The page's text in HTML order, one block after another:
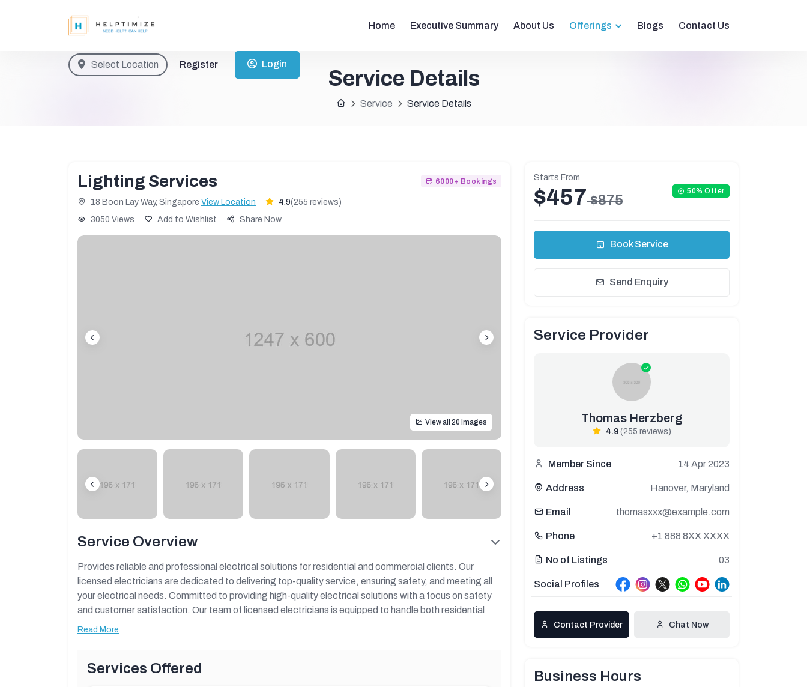
Home Executive Summary About Us Offerings Blogs Contact Us
Select Location Register Login
Service Details
Service Service Details
Lighting Services 6000+ Bookings
18 Boon Lay Way, Singapore View Location 4.9(255 reviews)
3050 Views
Add to Wishlist Share Now
View all 20 Images
Service Overview
Provides reliable and professional electrical solutions for residential and commercial clients. Our
licensed electricians are dedicated to delivering top-quality service, ensuring safety, and meeting all
your electrical needs. Committed to providing high-quality electrical solutions with a focus on safety
and customer satisfaction. Our team of licensed electricians is equipped to handle both residential
and commercial projects with expertise and care.
location, contact details, special offers, and customer reviews.
Read More
Services Offered
Starts From
$457$875
50% Offer
Book Service
Send Enquiry
Service Provider
Thomas Herzberg
4.9(255 reviews)
Member Since 14 Apr 2023
Address Hanover, Maryland
Email thomasxxx@example.com
Phone +1 888 8XX XXXX
No of Listings 03
Social Profiles
Contact Provider Chat Now
Business Hours